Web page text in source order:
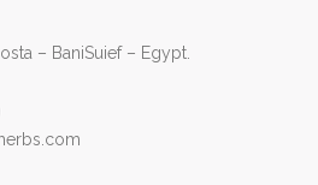
– BaniSuief – Egypt.